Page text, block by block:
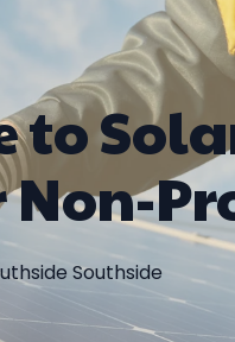
to
Southside